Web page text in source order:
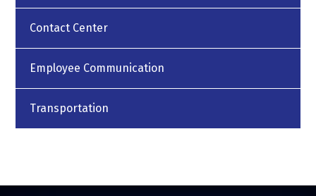
Contact Center
Employee Communication
Transportation